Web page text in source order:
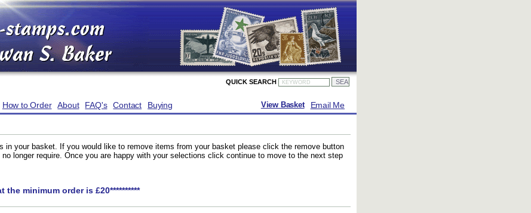
QUICK SEARCH
How to Order About FAQ's Contact Buying Email Me
View Basket
in your basket. If you would like to remove items from your basket please click the remove button
longer require. Once you are happy with your selections click continue to move to the next step
the minimum order is £20**********